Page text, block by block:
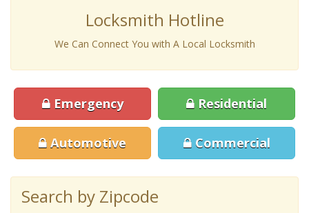
Locksmith Hotline
We Can Connect You with A Local Locksmith
Emergency Residential
Automotive Commercial
Search by Zipcode